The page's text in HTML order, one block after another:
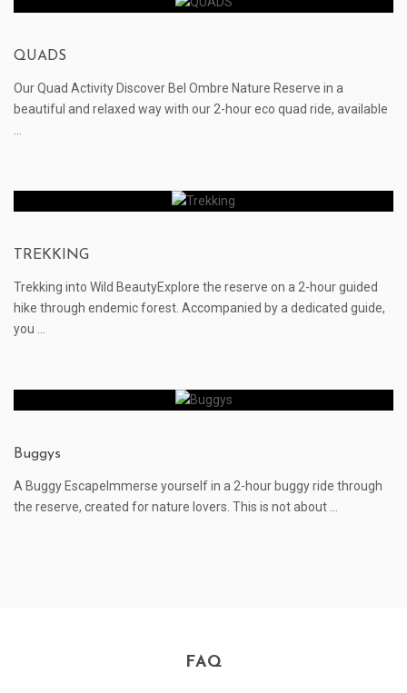
QUADS
Our Quad Activity Discover Bel Ombre Nature Reserve in a
beautiful and relaxed way with our 2-hour eco quad ride, available
TREKKING
Trekking into Wild BeautyExplore the reserve on a 2-hour guided
hike through endemic forest. Accompanied by a dedicated guide,
you ...
Buggys
A Buggy EscapeImmerse yourself in a 2-hour buggy ride through
the reserve, created for nature lovers. This is not about ...
FAQ